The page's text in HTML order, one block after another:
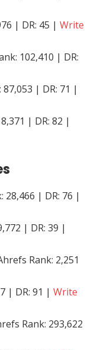
| DR: 45 | Write
102,410 | DR:
| DR: 71 |
| DR: 82 |
| DR: 76 |
| DR: 39 |
Rank: 2,251
| DR: 91 | Write
Rank: 293,622